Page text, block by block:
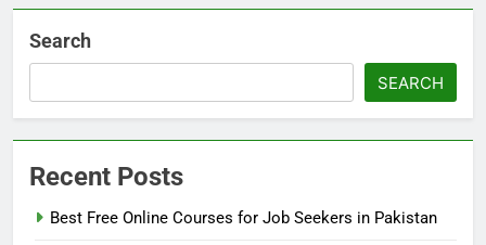
Search
SEARCH
Recent Posts
Best Free Online Courses for Job Seekers in Pakistan